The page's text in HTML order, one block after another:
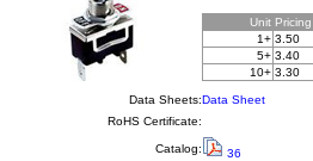
Unit
1+ 3.50
5+ 3.40
10+ 3.30
Data Sheets:Data Sheet
RoHS Certificate:
Catalog:
36